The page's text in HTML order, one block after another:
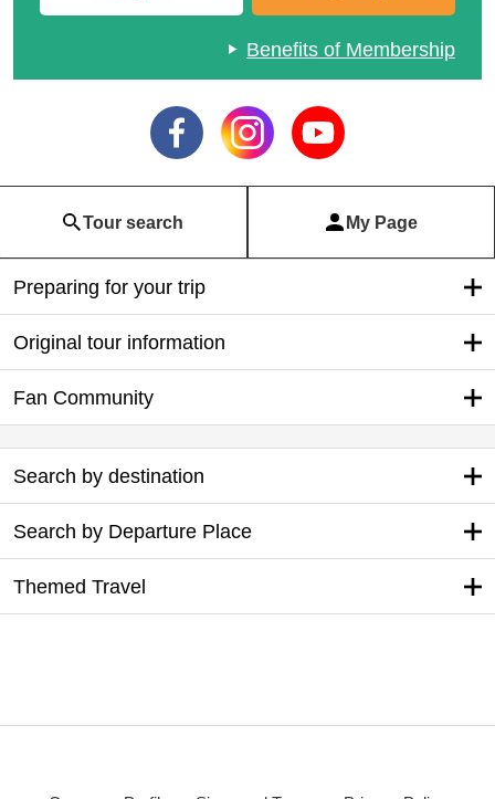
Benefits of Membership
Tour search My Page
Preparing for your trip
Original tour information
Fan Community
Search by destination
Search by Departure Place
Themed Travel